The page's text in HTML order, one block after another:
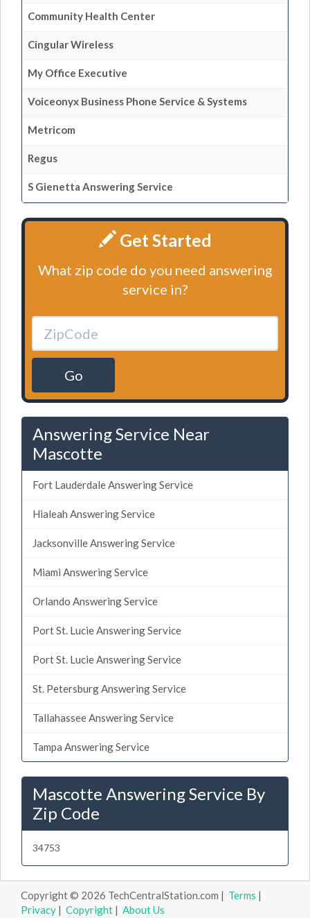
Community Health Center
Cingular Wireless
My Office Executive
Voiceonyx Business Phone Service & Systems
Metricom
Regus
S Gienetta Answering Service
Get Started
What zip code do you need answering
service in?
Go
Answering Service Near
Mascotte
Fort Lauderdale Answering Service
Hialeah Answering Service
Jacksonville Answering Service
Miami Answering Service
Orlando Answering Service
Port St. Lucie Answering Service
Port St. Lucie Answering Service
St. Petersburg Answering Service
Tallahassee Answering Service
Tampa Answering Service
Mascotte Answering Service By
Zip Code
34753
Copyright © 2026 TechCentralStation.com | Terms |
Privacy | Copyright | About Us